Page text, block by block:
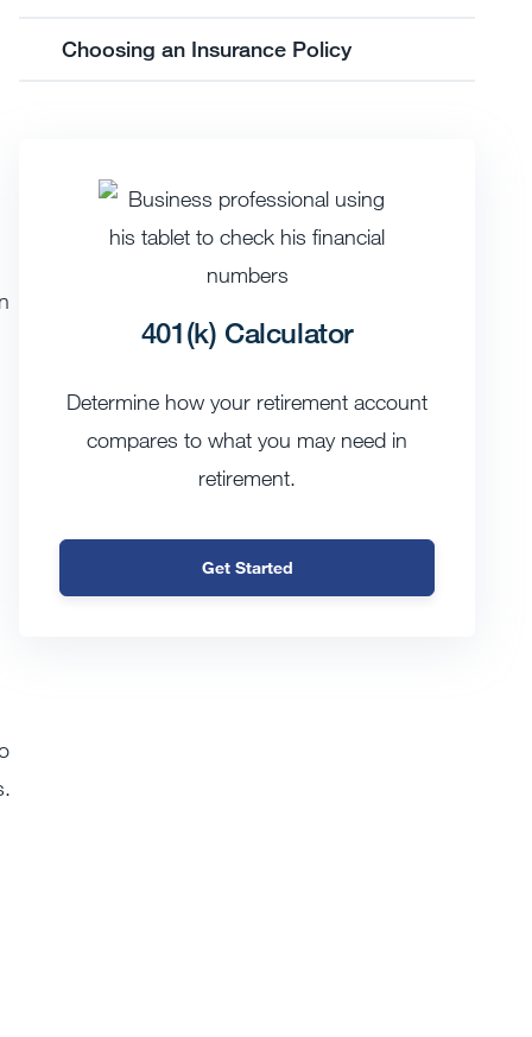
Choosing an Insurance Policy
401(k) Calculator
Determine how your retirement account
compares to what you may need in
retirement.
Get Started